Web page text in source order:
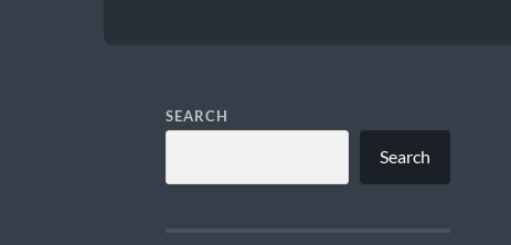
SEARCH
Search